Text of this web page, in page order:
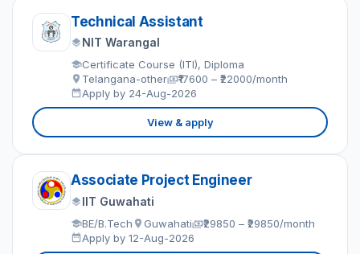
Technical Assistant
NIT Warangal
Certificate Course (ITI), Diploma
Telangana-other
₹17600 – ₹22000/month
Apply by 24-Aug-2026
View & apply
Associate Project Engineer
IIT Guwahati
BE/B.Tech Guwahati
₹29850 – ₹29850/month
Apply by 12-Aug-2026